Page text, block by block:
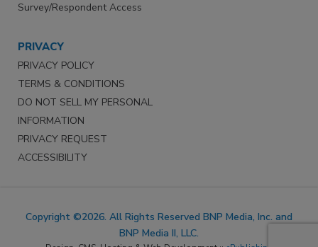
Survey/Respondent Access
PRIVACY
PRIVACY POLICY
TERMS & CONDITIONS
DO NOT SELL MY PERSONAL
INFORMATION
PRIVACY REQUEST
ACCESSIBILITY
Copyright ©2026. All Rights Reserved BNP Media, Inc. and
BNP Media II, LLC.